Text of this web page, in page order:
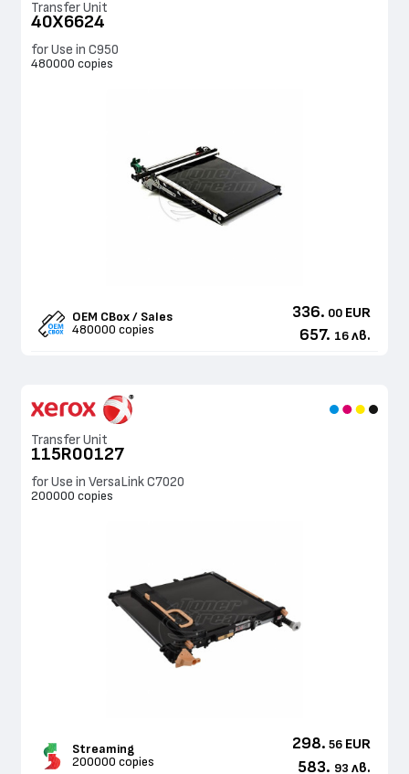
Transfer Unit
40X6624
for Use in C950
480000 copies
OEM CBox / Sales
480000 copies
336. 00 EUR
657. 16 лв.
Transfer Unit
115R00127
for Use in VersaLink C7020
200000 copies
Streaming
200000 copies
298. 56 EUR
583. 93 лв.